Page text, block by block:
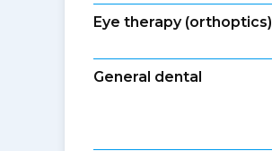
Eye therapy (orthoptics)
General dental